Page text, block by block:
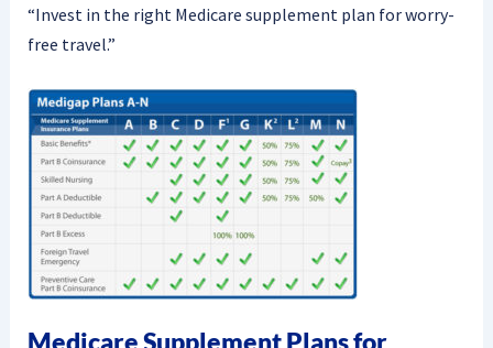
“Invest in the right Medicare supplement plan for worry-
free travel.”
Medicare Supplement Plans for